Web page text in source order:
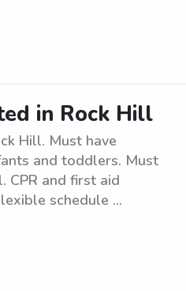
in Rock Hill
Hill. Must have
and toddlers. Must
CPR and first aid
schedule ...